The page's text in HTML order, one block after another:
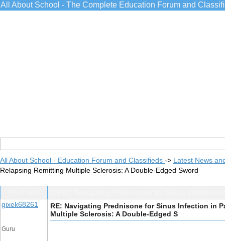
All About School - The Complete Education Forum and
All About School - Education Forum and Classifieds -> Latest News
Relapsing Remitting Multiple Sclerosis: A Double-Edged Sword
gixek68261
Guru
RE: Navigating Prednisone for Sinus Infection in
Multiple Sclerosis: A Double-Edged S